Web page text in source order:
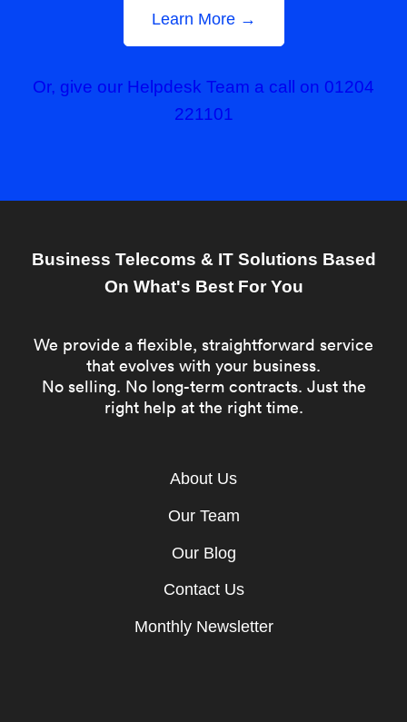
Learn More →
Or, give our Helpdesk Team a call on 01204
221101
Business Telecoms & IT Solutions Based
On What's Best For You
We provide a flexible, straightforward service
that evolves with your business.
No selling. No long-term contracts. Just the
right help at the right time.
About Us
Our Team
Our Blog
Contact Us
Monthly Newsletter